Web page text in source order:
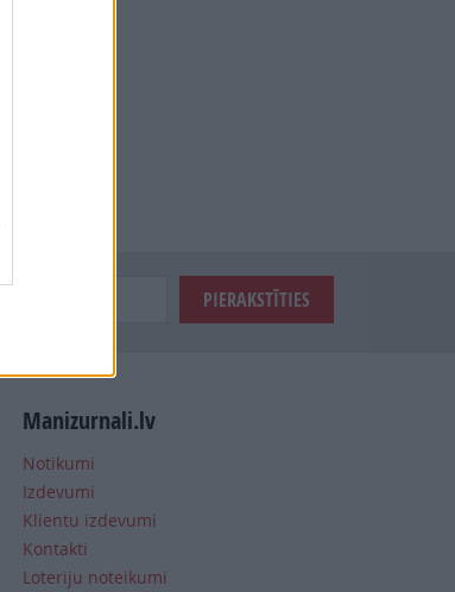
Manizurnali.lv
Notikumi
Izdevumi
Klientu izdevumi
Kontakti
Loteriju noteikumi